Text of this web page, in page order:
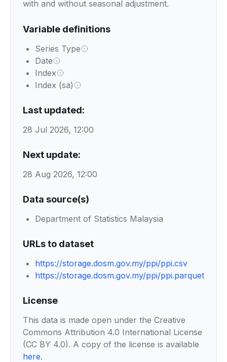
with and without seasonal adjustment.
Variable definitions
Series Type
Date
Index
Index (sa)
Last updated:
28 Jul 2026, 12:00
Next update:
28 Aug 2026, 12:00
Data source(s)
Department of Statistics Malaysia
URLs to dataset
https://storage.dosm.gov.my/ppi/ppi.csv
https://storage.dosm.gov.my/ppi/ppi.parquet
License
This data is made open under the Creative
Commons Attribution 4.0 International License
(CC BY 4.0). A copy of the license is available
here.